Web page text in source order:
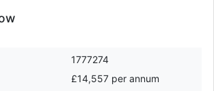
1777274
£14,557 per annum